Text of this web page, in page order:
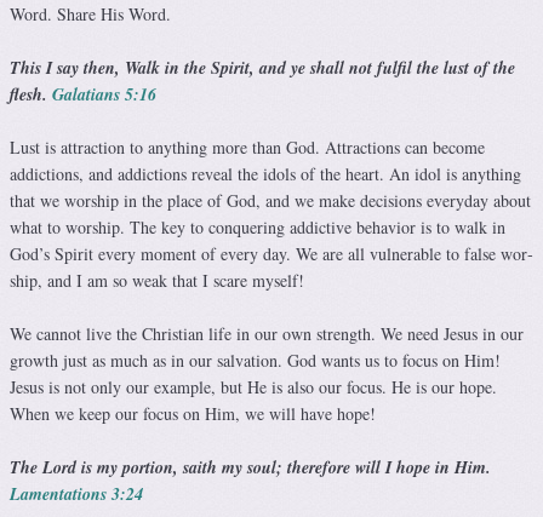
Word. Share His Word.
This I say then, Walk in the Spirit, and ye shall not fulfil the lust of the
flesh. Galatians 5:16
Lust is attraction to anything more than God. Attractions can become
addictions, and addictions reveal the idols of the heart. An idol is anything
that we worship in the place of God, and we make decisions everyday about
what to worship. The key to conquering addictive behavior is to walk in
God’s Spirit every moment of every day. We are all vulnerable to false wor­
ship, and I am so weak that I scare myself!
We cannot live the Christian life in our own strength. We need Jesus in our
growth just as much as in our salvation. God wants us to focus on Him!
Jesus is not only our example, but He is also our focus. He is our hope.
When we keep our focus on Him, we will have hope!
The Lord is my portion, saith my soul; therefore will I hope in Him.
Lamentations 3:24